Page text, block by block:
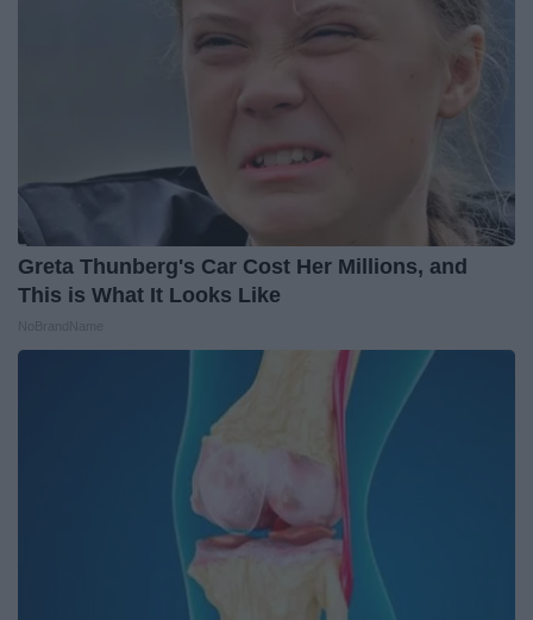
Greta Thunberg's Car Cost Her Millions, and
This is What It Looks Like